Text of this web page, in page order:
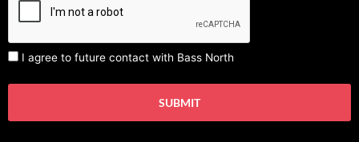
I agree to future contact with Bass North